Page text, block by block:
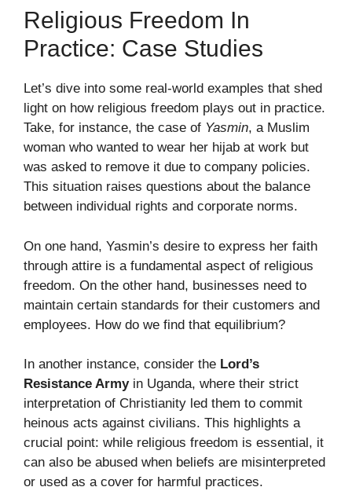
Religious Freedom In
Practice: Case Studies
Let’s dive into some real-world examples that shed
light on how religious freedom plays out in practice.
Take, for instance, the case of Yasmin, a Muslim
woman who wanted to wear her hijab at work but
was asked to remove it due to company policies.
This situation raises questions about the balance
between individual rights and corporate norms.
On one hand, Yasmin’s desire to express her faith
through attire is a fundamental aspect of religious
freedom. On the other hand, businesses need to
maintain certain standards for their customers and
employees. How do we find that equilibrium?
In another instance, consider the Lord’s
Resistance Armyin Uganda, where their strict
interpretation of Christianity led them to commit
heinous acts against civilians. This highlights a
crucial point: while religious freedom is essential, it
can also be abused when beliefs are misinterpreted
or used as a cover for harmful practices.